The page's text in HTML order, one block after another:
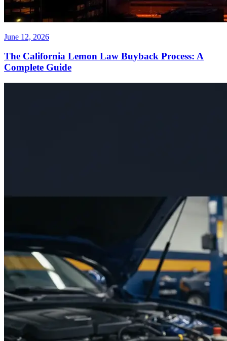
June 12, 2026
The California Lemon Law Buyback Process: A
Complete Guide